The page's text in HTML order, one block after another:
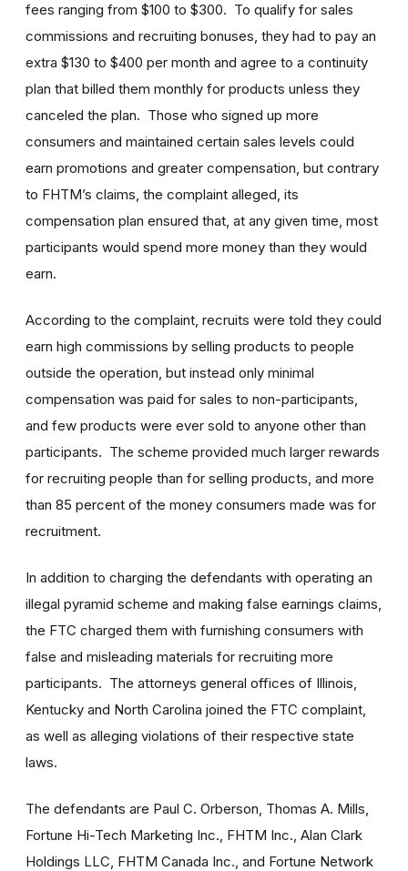
fees ranging from $100 to $300. To qualify for sales
commissions and recruiting bonuses, they had to pay an
extra $130 to $400 per month and agree to a continuity
plan that billed them monthly for products unless they
canceled the plan. Those who signed up more
consumers and maintained certain sales levels could
earn promotions and greater compensation, but contrary
to FHTM’s claims, the complaint alleged, its
compensation plan ensured that, at any given time, most
participants would spend more money than they would
earn.
According to the complaint, recruits were told they could
earn high commissions by selling products to people
outside the operation, but instead only minimal
compensation was paid for sales to non-participants,
and few products were ever sold to anyone other than
participants. The scheme provided much larger rewards
for recruiting people than for selling products, and more
than 85 percent of the money consumers made was for
recruitment.
In addition to charging the defendants with operating an
illegal pyramid scheme and making false earnings claims,
the FTC charged them with furnishing consumers with
false and misleading materials for recruiting more
participants. The attorneys general offices of Illinois,
Kentucky and North Carolina joined the FTC complaint,
as well as alleging violations of their respective state
laws.
The defendants are Paul C. Orberson, Thomas A. Mills,
Fortune Hi-Tech Marketing Inc., FHTM Inc., Alan Clark
Holdings LLC, FHTM Canada Inc., and Fortune Network